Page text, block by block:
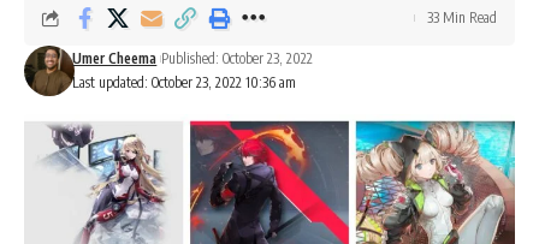
Last updated: October 23, 2022 10:36 am
Umer Cheema Published: October 23, 2022
33 Min Read